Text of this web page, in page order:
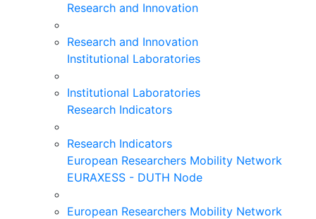
Research and Innovation
Research and Innovation
Institutional Laboratories
Institutional Laboratories
Research Indicators
Research Indicators
European Researchers Mobility Network
EURAXESS - DUTH Node
European Researchers Mobility Network